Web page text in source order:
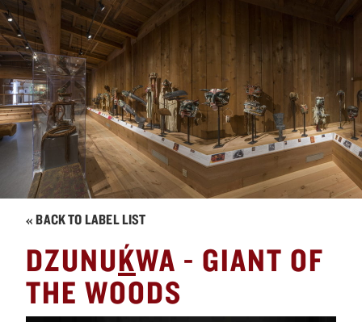
« BACK TO LABEL LIST
DZUNUK
´WA - GIANT OF
THE WOODS